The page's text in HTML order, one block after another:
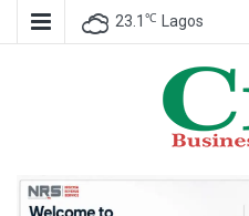
23.1 ℃ Lagos